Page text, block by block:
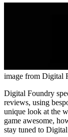
image from Digital
Digital Foundry
reviews, using
unique look at the
game awesome,
stay tuned to